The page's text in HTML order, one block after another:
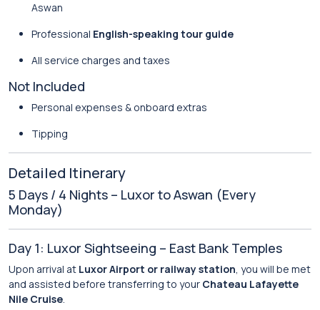
Aswan
Professional English-speaking tour guide
All service charges and taxes
Not Included
Personal expenses & onboard extras
Tipping
Detailed Itinerary
5 Days / 4 Nights – Luxor to Aswan (Every
Monday)
Day 1: Luxor Sightseeing – East Bank Temples
Upon arrival at Luxor Airport or railway station, you will be met
and assisted before transferring to your Chateau Lafayette
Nile Cruise.